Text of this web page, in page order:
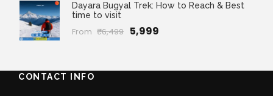
Dayara Bugyal Trek: How to Reach & Best
time to visit
From ₹6,499 ₹5,999
CONTACT INFO